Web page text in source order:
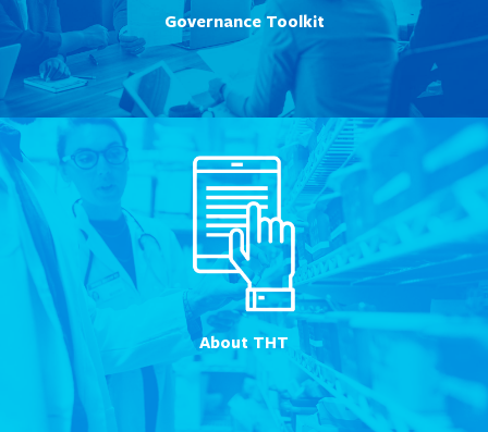
Governance Toolkit
About THT